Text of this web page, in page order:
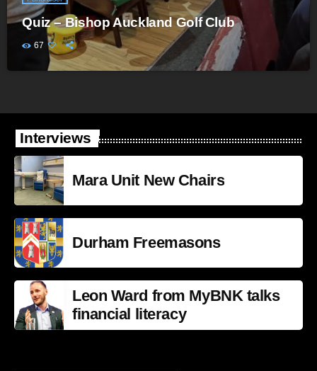
Quiz – Bishop Auckland Golf Club
67
Interviews
Mara Unit New Chairs
Durham Freemasons
Leon Ward from MyBNK talks
financial literacy